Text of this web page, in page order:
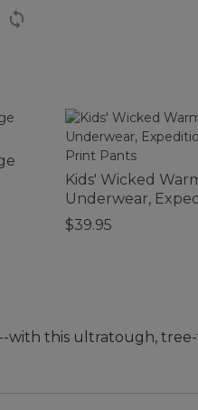
Kids' Wicked
Underwear,
Weight Print Pants
$39.95
with this ultratough,